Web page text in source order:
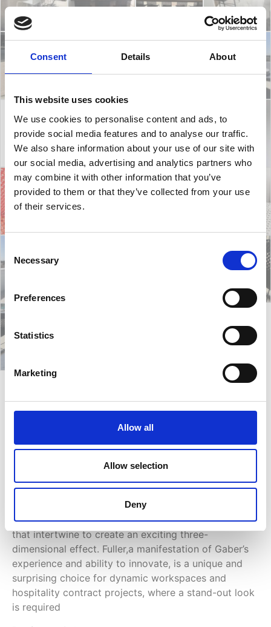
Consent Details About
This website uses cookies
We use cookies to personalise content and ads, to
provide social media features and to analyse our traffic.
We also share information about your use of our site with
our social media, advertising and analytics partners who
may combine it with other information that you’ve
provided to them or that they’ve collected from your use
of their services.
Selection
Necessary
Preferences
Statistics
Marketing
Allow all
Allow selection
Deny
Fuller SG
Ongoing research into shapes and materials,
combined with the most modern processing
Fuller collection. Designed by Marc Sadler, the
collection stands out by dint of its unusual framer
design, a continuous game of empty and full spaces
that intertwine to create an exciting three-
dimensional effect. Fuller,a manifestation of Gaber’s
experience and ability to innovate, is a unique and
surprising choice for dynamic workspaces and
hospitality contract projects, where a stand-out look
is required